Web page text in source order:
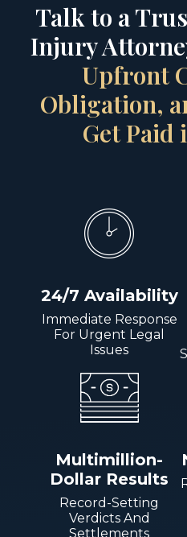
Talk to a
Injury
Upfront
Obligation,
Get Paid
24/7 Availability
Immediate Response
For Urgent Legal
Issues
Multimillion-
Dollar Results
Record-Setting
Verdicts And
Settlements